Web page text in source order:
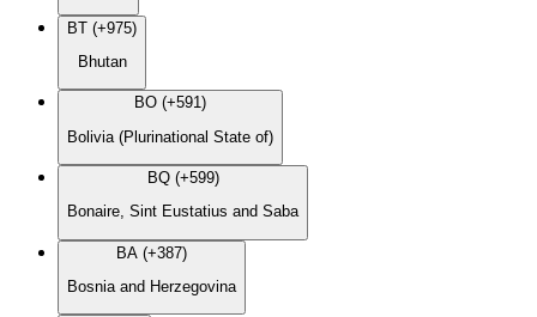
BT (+975)
Bhutan
BO (+591)
Bolivia (Plurinational State of)
BQ (+599)
Bonaire, Sint Eustatius and Saba
BA (+387)
Bosnia and Herzegovina